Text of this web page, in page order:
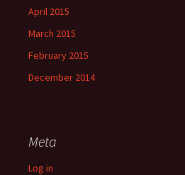
April 2015
March 2015
February 2015
December 2014
Meta
Log in